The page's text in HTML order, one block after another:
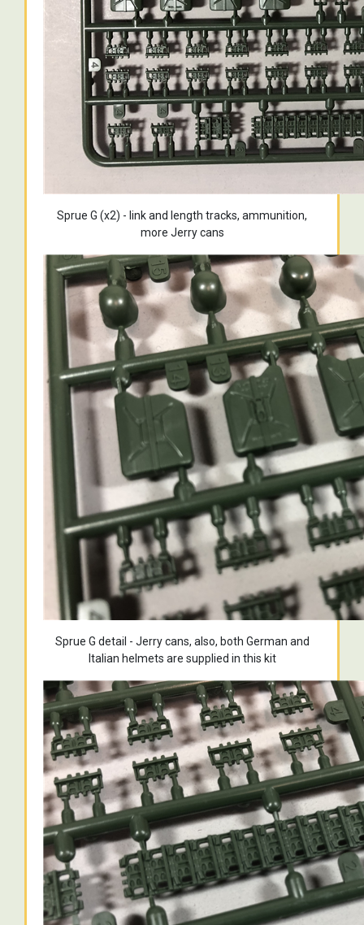
Sprue G (x2) - link and length tracks, ammunition,
more Jerry cans
Sprue G detail - Jerry cans, also, both German and
Italian helmets are supplied in this kit